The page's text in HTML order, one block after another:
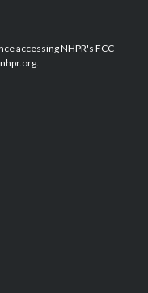
e
d
accessing NHPR's FCC